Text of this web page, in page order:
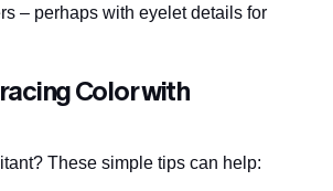
– perhaps with eyelet details for
Color with
These simple tips can help: